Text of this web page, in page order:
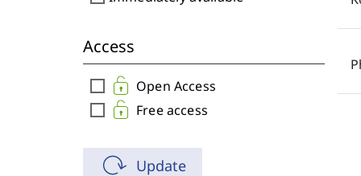
Access
check_box_outline_blank Open Access
check_box_outline_blank Free access
Update